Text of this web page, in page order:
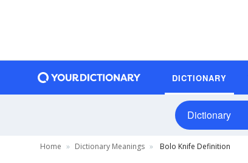
DICTIONARY
Dictionary
Home Dictionary Meanings Bolo Knife Definition